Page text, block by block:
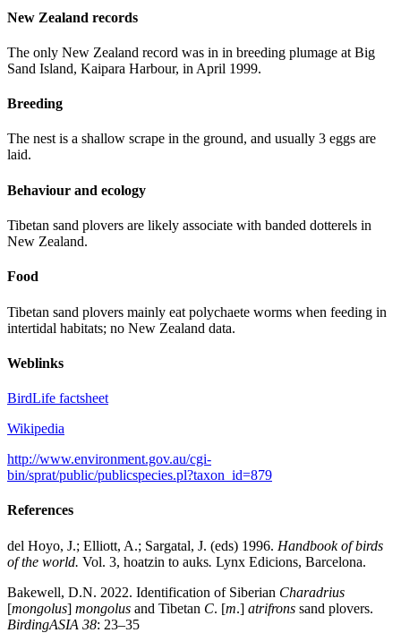
New Zealand records
The only New Zealand record was in in breeding plumage at Big
Sand Island, Kaipara Harbour, in April 1999.
Breeding
The nest is a shallow scrape in the ground, and usually 3 eggs are
laid.
Behaviour and ecology
Tibetan sand plovers are likely associate with banded dotterels in
New Zealand.
Food
Tibetan sand plovers mainly eat polychaete worms when feeding in
intertidal habitats; no New Zealand data.
Weblinks
BirdLife factsheet
Wikipedia
http://www.environment.gov.au/cgi-
bin/sprat/public/publicspecies.pl?taxon_id=879
References
del Hoyo, J.; Elliott, A.; Sargatal, J. (eds) 1996. Handbook of birds
of the world. Vol. 3, hoatzin to auks. Lynx Edicions, Barcelona.
Bakewell, D.N. 2022. Identification of Siberian Charadrius
[mongolus] mongolus and Tibetan C. [m.] atrifrons sand plovers.
BirdingASIA 38: 23–35